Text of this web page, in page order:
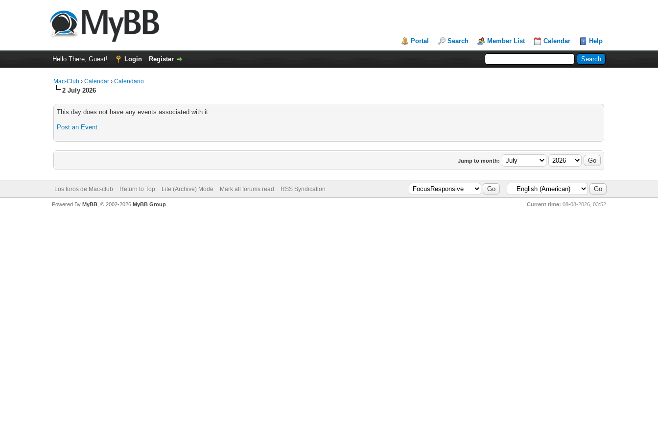
Portal Search Member List Calendar Help
Hello There, Guest! Login Register
Mac-Club ›Calendar ›Calendario
2 July 2026
This day does not have any events associated with it.
Post an Event.
Jump to month:
Los foros de Mac-club Return to Top Lite (Archive) Mode Mark all forums read RSS Syndication
Current time: 08-08-2026, 03:52
Powered By MyBB, © 2002-2026 MyBB Group.